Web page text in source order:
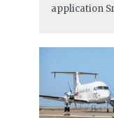
application